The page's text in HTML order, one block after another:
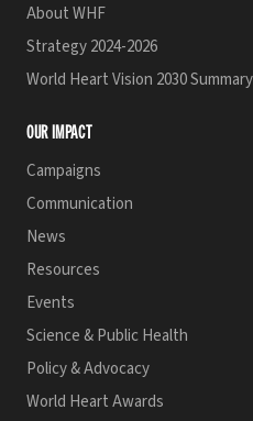
About WHF
Strategy 2024-2026
World Heart Vision 2030 Summary
OUR IMPACT
Campaigns
Communication
News
Resources
Events
Science & Public Health
Policy & Advocacy
World Heart Awards